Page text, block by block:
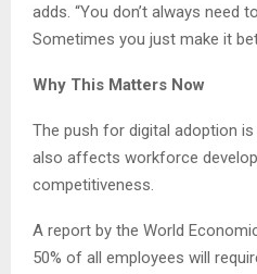
adds. “You don’t always need
Sometimes you just make it
Why This Matters Now
The push for digital adoption
also affects workforce
competitiveness.
A report by the World
50% of all employees will